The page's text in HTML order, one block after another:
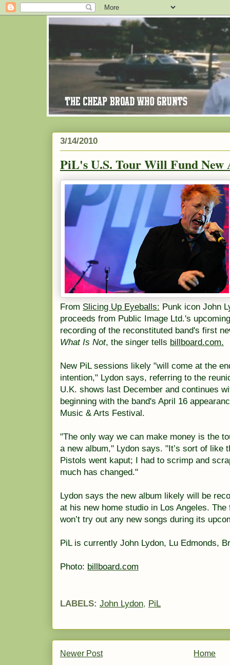
3/14/2010
PiL's U.S. Tour Will Fund New
From Slicing Up Eyeballs: Punk icon John
proceeds from Public Image Ltd.'s
recording of the reconstituted band's first
What Is Not, the singer tells billboard.com.
New PiL sessions likely "will come at the
intention," Lydon says, referring to the
U.K. shows last December and continues
beginning with the band's April 16
Music & Arts Festival.
"The only way we can make money is the
a new album," Lydon says. "It’s sort of like
Pistols went kaput; I had to scrimp and
much has changed."
Lydon says the new album likely will be
at his new home studio in Los Angeles.
won’t try out any new songs during its
PiL is currently John Lydon, Lu Edmonds,
Photo: billboard.com
LABELS: John Lydon, PiL
Newer Post Home